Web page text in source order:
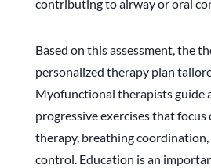
contributing to airway or oral
Based on this assessment, the
personalized therapy plan
Myofunctional therapists guide
progressive exercises that
therapy, breathing coordination,
control. Education is an